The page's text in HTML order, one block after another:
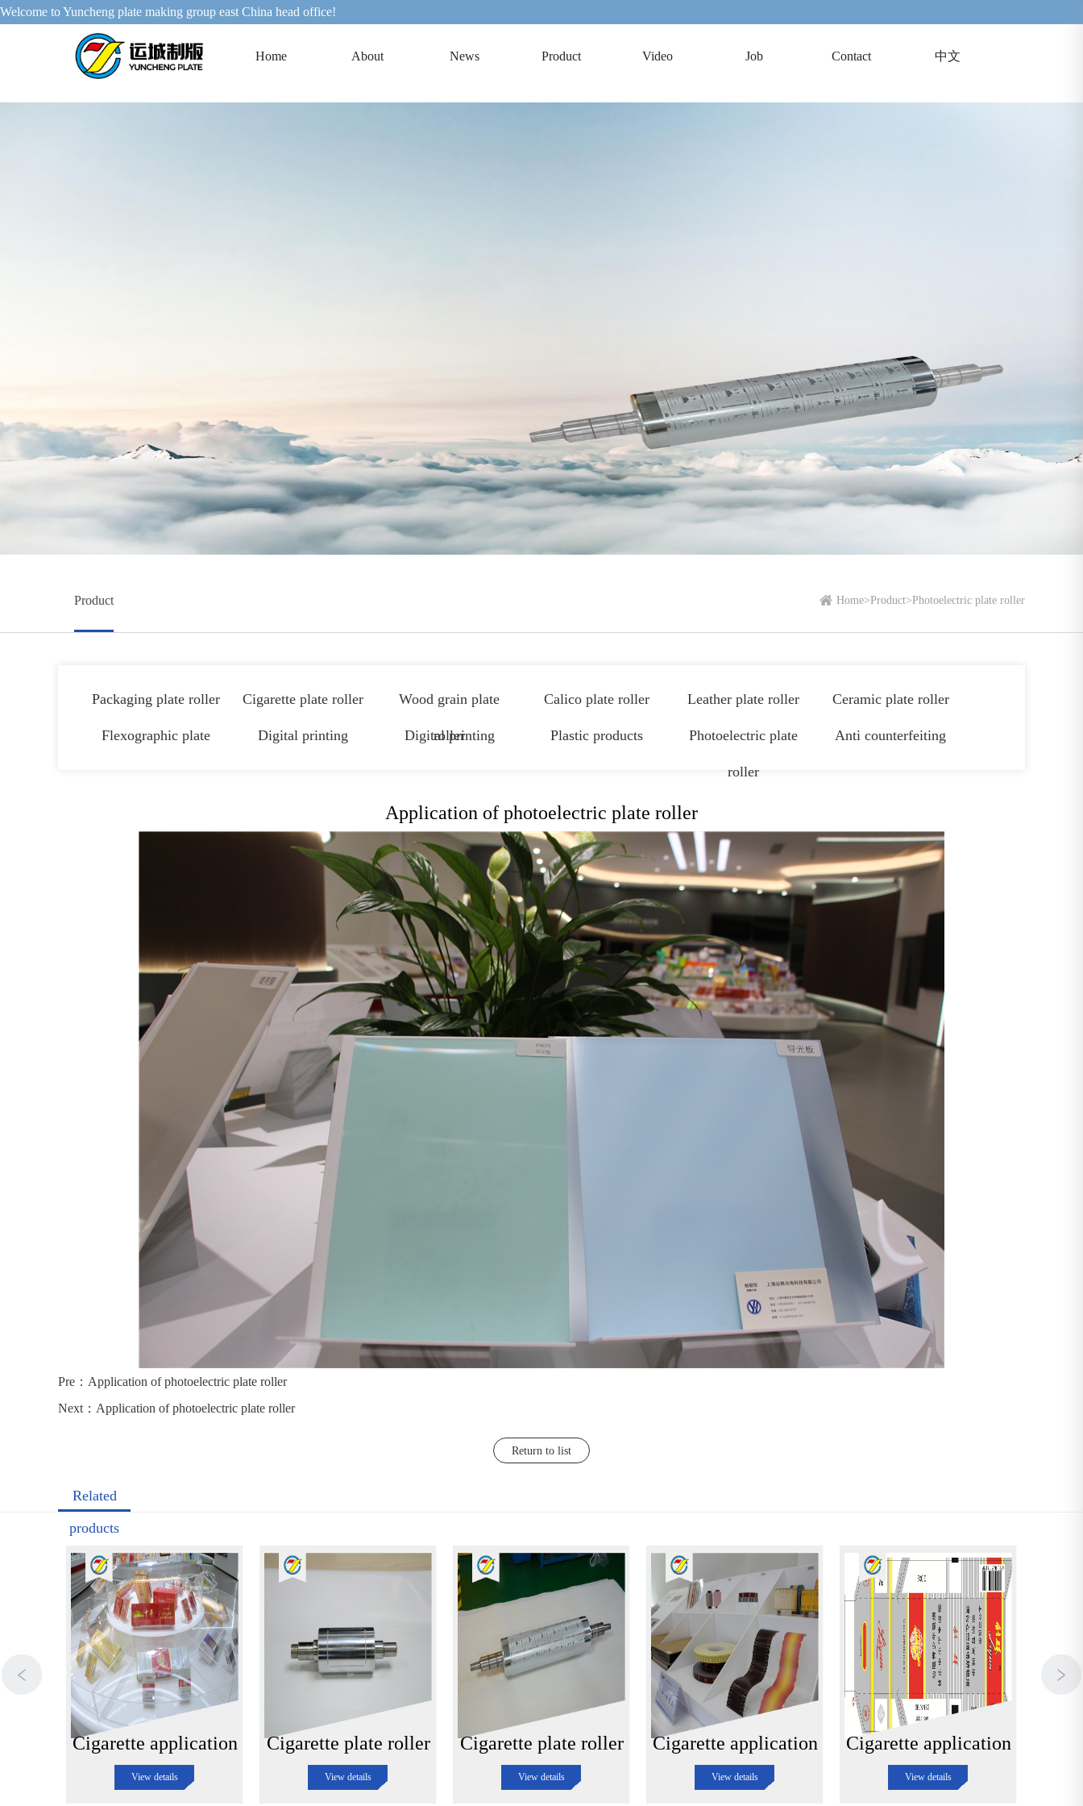
Welcome to Yuncheng plate making group east China head office!
Home About News Product Video Job Contact 中文
Product Home>Product>Photoelectric plate roller
Packaging plate roller Cigarette plate roller Wood grain plate
roller
Calico plate roller Leather plate roller Ceramic plate roller
Flexographic plate Digital printing Digital printing Plastic products Photoelectric plate
roller
Anti counterfeiting
Application of photoelectric plate roller
Pre： Application of photoelectric plate roller
Next： Application of photoelectric plate roller
Return to list
Related
products
Cigarette application
View details
Cigarette plate roller
View details
Cigarette plate roller
View details
Cigarette application
View details
Cigarette application
View details